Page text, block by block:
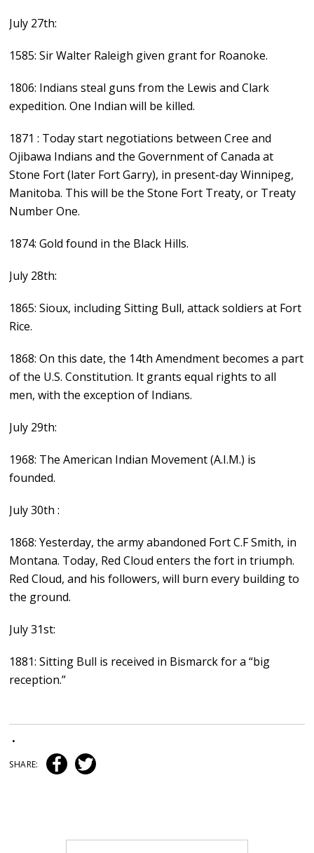
July 27th:
1585: Sir Walter Raleigh given grant for Roanoke.
1806: Indians steal guns from the Lewis and Clark
expedition. One Indian will be killed.
1871 : Today start negotiations between Cree and
Ojibawa Indians and the Government of Canada at
Stone Fort (later Fort Garry), in present-day Winnipeg,
Manitoba. This will be the Stone Fort Treaty, or Treaty
Number One.
1874: Gold found in the Black Hills.
July 28th:
1865: Sioux, including Sitting Bull, attack soldiers at Fort
Rice.
1868: On this date, the 14th Amendment becomes a part
of the U.S. Constitution. It grants equal rights to all
men, with the exception of Indians.
July 29th:
1968: The American Indian Movement (A.I.M.) is
founded.
July 30th :
1868: Yesterday, the army abandoned Fort C.F Smith, in
Montana. Today, Red Cloud enters the fort in triumph.
Red Cloud, and his followers, will burn every building to
the ground.
July 31st:
1881: Sitting Bull is received in Bismarck for a “big
reception.”
•
SHARE: